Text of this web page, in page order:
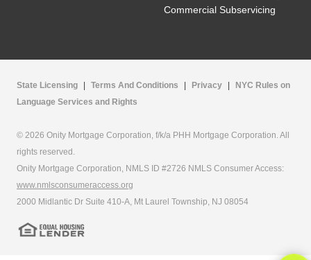
Commercial Subservicing
State Licensing Terms And Conditions Privacy
NYC Rules on
Language Services and Rights
© 2026 Onity Mortgage Corporation, f/k/a PHH Mortgage Corporation. All
rights reserved.
Onity Mortgage Corporation, NMLS ID #2726 NMLS Consumer Access:
www.nmlsconsumeraccess.org
2000 Midlantic Dr Suite 410-A, Mt Laurel Township, NJ 08054